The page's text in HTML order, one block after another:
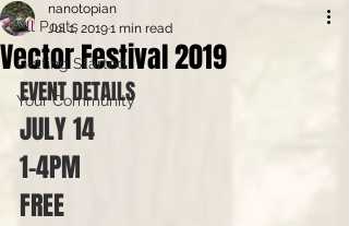
All Posts
Getting Started
Your Community
Vector Festival 2019
nanotopian
Jul 1, 20191 min read
EVENT DETAILS
JULY 14
1-4PM
FREE